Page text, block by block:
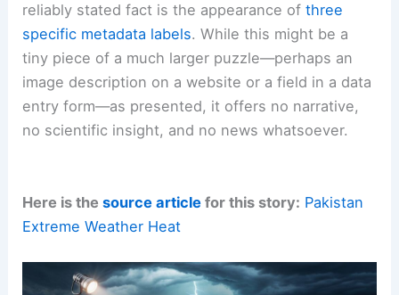
reliably stated fact is the appearance ofthree
specific metadata labels. While this might be a
tiny piece of a much larger puzzle—perhaps an
image description on a website or a field in a data
entry form—as presented, it offers no narrative,
no scientific insight, and no news whatsoever.
Here is thesource article for this story: Pakistan
Extreme Weather Heat